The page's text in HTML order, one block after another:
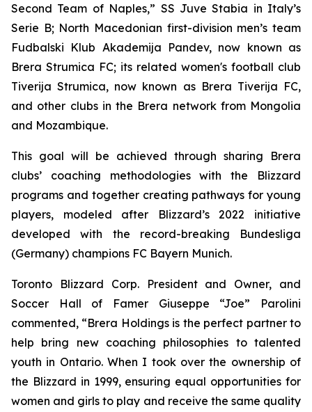
Second Team of Naples,” SS Juve Stabia in Italy’s
Serie B; North Macedonian first-division men’s team
Fudbalski Klub Akademija Pandev, now known as
Brera Strumica FC; its related women's football club
Tiverija Strumica, now known as Brera Tiverija FC,
and other clubs in the Brera network from Mongolia
and Mozambique.
This goal will be achieved through sharing Brera
clubs’ coaching methodologies with the Blizzard
programs and together creating pathways for young
players, modeled after Blizzard’s 2022 initiative
developed with the record-breaking Bundesliga
(Germany) champions FC Bayern Munich.
Toronto Blizzard Corp. President and Owner, and
Soccer Hall of Famer Giuseppe “Joe” Parolini
commented, “Brera Holdings is the perfect partner to
help bring new coaching philosophies to talented
youth in Ontario. When I took over the ownership of
the Blizzard in 1999, ensuring equal opportunities for
women and girls to play and receive the same quality